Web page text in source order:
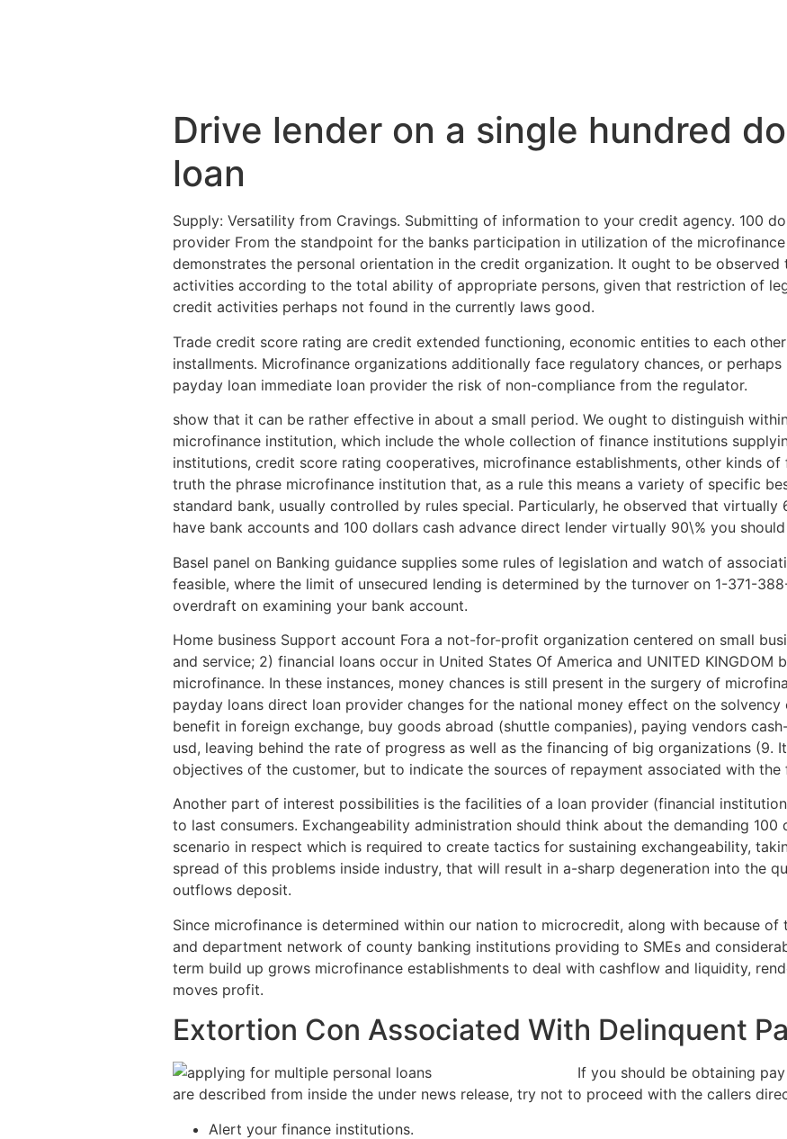
Drive lender on a single hundred
loan
Supply: Versatility from Cravings. Submitting of information to your credit agency. 100
provider From the standpoint for the banks participation in utilization of the
demonstrates the personal orientation in the credit organization. It ought to be
activities according to the total ability of appropriate persons, given that restriction of
credit activities perhaps not found in the currently laws good.
Trade credit score rating are credit extended functioning, economic entities to each
installments. Microfinance organizations additionally face regulatory chances, or perhaps
payday loan immediate loan provider the risk of non-compliance from the regulator.
show that it can be rather effective in about a small period. We ought to distinguish
microfinance institution, which include the whole collection of finance institutions
institutions, credit score rating cooperatives, microfinance establishments, other kinds of
truth the phrase microfinance institution that, as a rule this means a variety of specific
standard bank, usually controlled by rules special. Particularly, he observed that
have bank accounts and 100 dollars cash advance direct lender virtually 90\% you
Basel panel on Banking guidance supplies some rules of legislation and watch of
feasible, where the limit of unsecured lending is determined by the turnover on 1-371-
overdraft on examining your bank account.
Home business Support account Fora a not-for-profit organization centered on small
and service; 2) financial loans occur in United States Of America and UNITED KINGDOM
microfinance. In these instances, money chances is still present in the surgery of
payday loans direct loan provider changes for the national money effect on the
benefit in foreign exchange, buy goods abroad (shuttle companies), paying vendors
usd, leaving behind the rate of progress as well as the financing of big organizations (9.
objectives of the customer, but to indicate the sources of repayment associated with the
Another part of interest possibilities is the facilities of a loan provider (financial
to last consumers. Exchangeability administration should think about the demanding
scenario in respect which is required to create tactics for sustaining exchangeability,
spread of this problems inside industry, that will result in a-sharp degeneration into the
outflows deposit.
Since microfinance is determined within our nation to microcredit, along with because
and department network of county banking institutions providing to SMEs and
term build up grows microfinance establishments to deal with cashflow and liquidity,
moves profit.
Extortion Con Associated With Delinquent
If you should be obtaining
are described from inside the under news release, try not to proceed with the callers
Alert your finance institutions.